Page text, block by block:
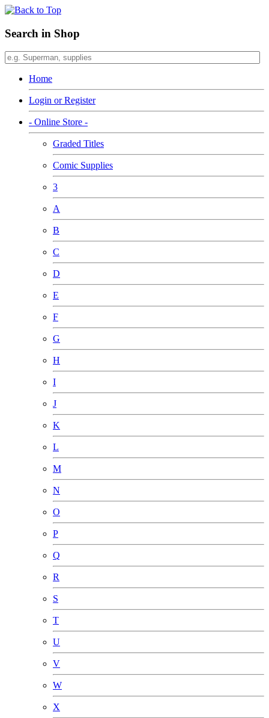
Search in Shop
Home
Login or Register
- Online Store -
Graded Titles
Comic Supplies
3
A
B
C
D
E
F
G
H
I
J
K
L
M
N
O
P
Q
R
S
T
U
V
W
X